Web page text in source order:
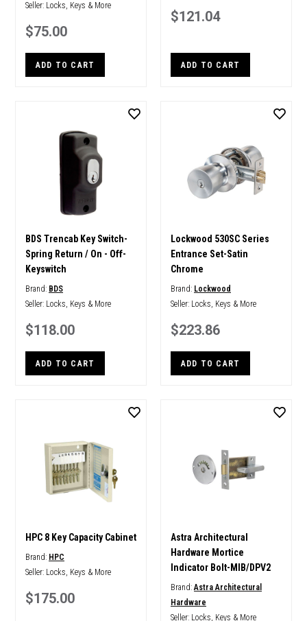
Seller: Locks, Keys & More
$75.00
ADD TO CART
$121.04
ADD TO CART
BDS Trencab Key Switch-
Spring Return / On - Off-
Keyswitch
Brand: BDS
Seller: Locks, Keys & More
$118.00
ADD TO CART
Lockwood 530SC Series
Entrance Set-Satin
Chrome
Brand: Lockwood
Seller: Locks, Keys & More
$223.86
ADD TO CART
HPC 8 Key Capacity Cabinet
Brand: HPC
Seller: Locks, Keys & More
$175.00
Astra Architectural
Hardware Mortice
Indicator Bolt-MIB/DPV2
Brand:Astra Architectural
Hardware
Seller: Locks, Keys & More